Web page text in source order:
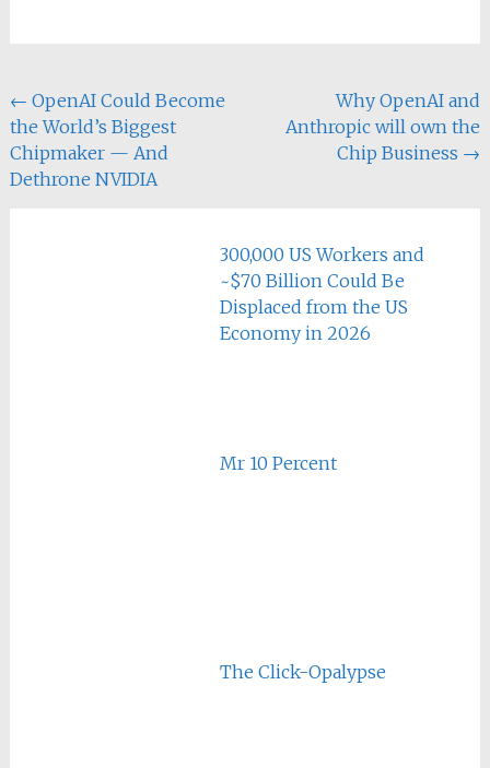
Post
navigation
← OpenAI Could Become
the World’s Biggest
Chipmaker — And
Dethrone NVIDIA
Why OpenAI and
Anthropic will own the
Chip Business →
300,000 US Workers and
~$70 Billion Could Be
Displaced from the US
Economy in 2026
Mr 10 Percent
The Click-Opalypse